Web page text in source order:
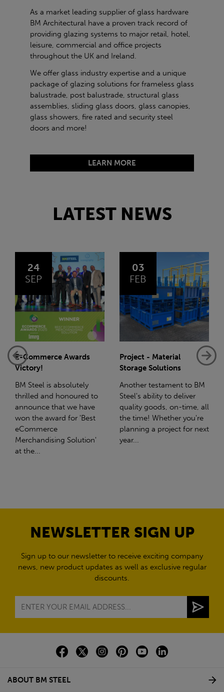
As a market leading supplier of glass hardware
BM Architectural have a proven track record of
providing glazing systems to major retail, hotel,
leisure, commercial and office projects
throughout the UK and Ireland.
We offer glass industry expertise and a unique
package of glazing solutions for frameless glass
balustrade, post balustrade, structural glass
assemblies, sliding glass doors, glass canopies,
glass showers, fire rated and security steel
doors and more!
LEARN MORE
LATEST NEWS
Awards
absolutely
honoured to
that we have
for 'Best
Solution'
03
FEB
Project - Material
Storage Solutions
Another testament to BM
Steel's ability to deliver
quality goods, on-time, all
the time! Whether you're
planning a project for next
year...
14
JAN
Net-Zero: A
Reduction
Supporting
we have a
with
(SWT), a
the
NEWSLETTER SIGN UP
Sign up to our newsletter to receive exciting company
news, new product updates as well as exclusive regular
discounts.
ABOUT BM STEEL